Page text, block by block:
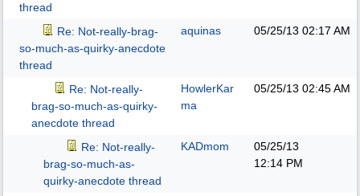
thread
Re: Not-really-brag-
so-much-as-quirky-anecdote
thread
aquinas 05/25/13 02:17 AM
Re: Not-really-
brag-so-much-as-quirky-
anecdote thread
HowlerKar
ma
05/25/13 02:45 AM
Re: Not-really-
brag-so-much-as-
quirky-anecdote thread
KADmom
05/25/13
12:14 PM